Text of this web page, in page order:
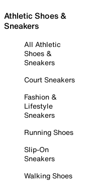
Athletic Shoes &
Sneakers
All Athletic
Shoes &
Sneakers
Court Sneakers
Fashion &
Lifestyle
Sneakers
Running Shoes
Slip-On
Sneakers
Walking Shoes